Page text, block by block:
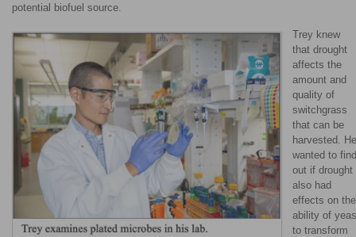
potential biofuel source.
Trey knew
that drought
affects the
amount and
quality of
switchgrass
that can be
harvested. He
wanted to find
out if drought
also had
effects on the
ability of
to transform